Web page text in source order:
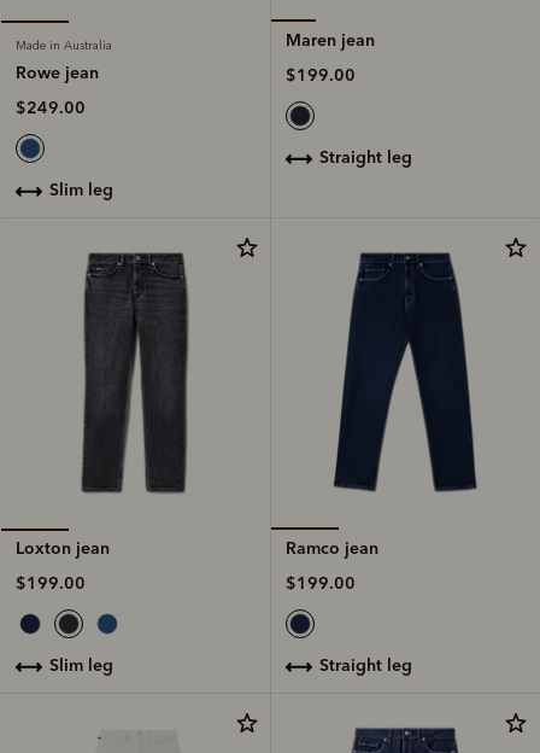
Made in Australia
Rowe jean
$249.00
slim leg
Maren jean
$199.00
straight leg
Loxton jean
$199.00
slim leg
Ramco jean
$199.00
straight leg